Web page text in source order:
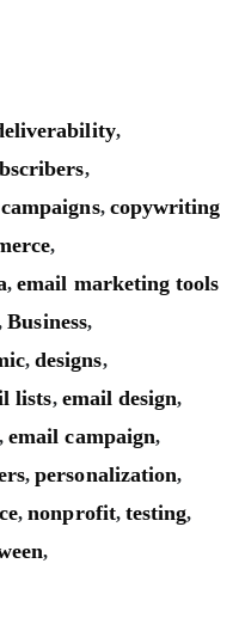
,
,
, copywriting
,
,email marketing tools
Business,
,designs,
lists, email design,
email campaign,
,personalization,
,nonprofit, testing,
,